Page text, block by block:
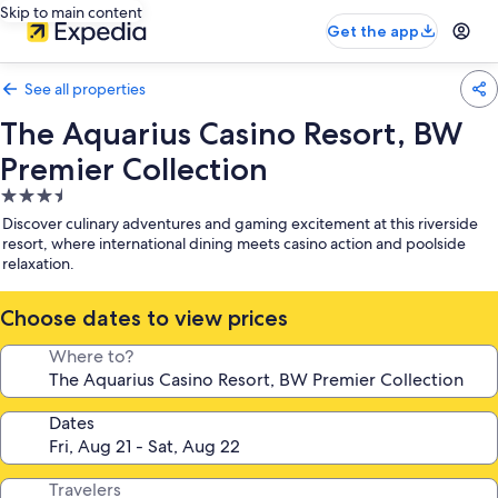
Skip to main content
Get the app
See all properties
The Aquarius Casino Resort, BW
Premier Collection
3.5
star
property
Discover culinary adventures and gaming excitement at this riverside
resort, where international dining meets casino action and poolside
relaxation.
Choose dates to view prices
Where to?
Dates
Travelers